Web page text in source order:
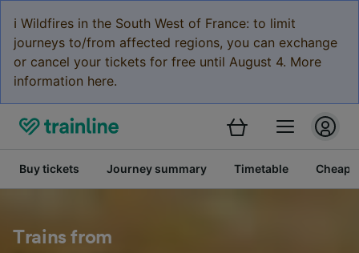
ℹ️ Wildfires in the South West of France: to limit
journeys to/from affected regions, you can exchange
or cancel your tickets for free until August 4. More
information here.
Buy tickets Journey summary Timetable Cheap
Trains from